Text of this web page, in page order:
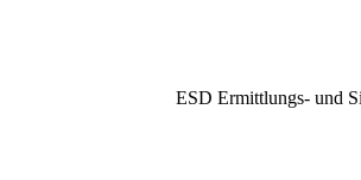
ESD Ermittlungs- und